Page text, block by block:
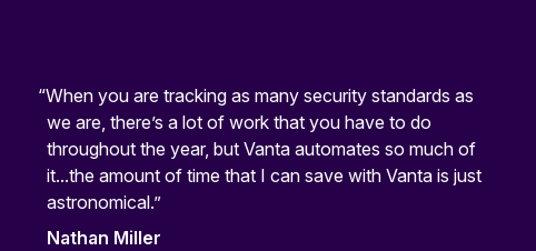
“When you are tracking as many security standards as
we are, there’s a lot of work that you have to do
throughout the year, but Vanta automates so much of
it...the amount of time that I can save with Vanta is just
astronomical.”
Nathan Miller